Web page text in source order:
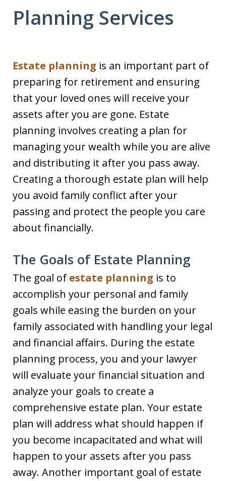
Planning Services
Estate planning is an important part of
preparing for retirement and ensuring
that your loved ones will receive your
assets after you are gone. Estate
planning involves creating a plan for
managing your wealth while you are alive
and distributing it after you pass away.
Creating a thorough estate plan will help
you avoid family conflict after your
passing and protect the people you care
about financially.
The Goals of Estate Planning
The goal of estate planning is to
accomplish your personal and family
goals while easing the burden on your
family associated with handling your legal
and financial affairs. During the estate
planning process, you and your lawyer
will evaluate your financial situation and
analyze your goals to create a
comprehensive estate plan. Your estate
plan will address what should happen if
you become incapacitated and what will
happen to your assets after you pass
away. Another important goal of estate